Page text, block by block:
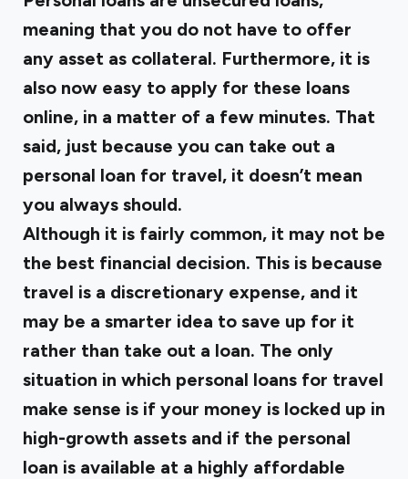
meaning that you do not have to offer
any asset as collateral. Furthermore, it is
also now easy to apply for these loans
online, in a matter of a few minutes. That
said, just because you can take out a
personal loan for travel, it doesn’t mean
you always should.
Although it is fairly common, it may not be
the best financial decision. This is because
travel is a discretionary expense, and it
may be a smarter idea to save up for it
rather than take out a loan. The only
situation in which personal loans for travel
make sense is if your money is locked up in
high-growth assets and if the personal
loan is available at a highly affordable